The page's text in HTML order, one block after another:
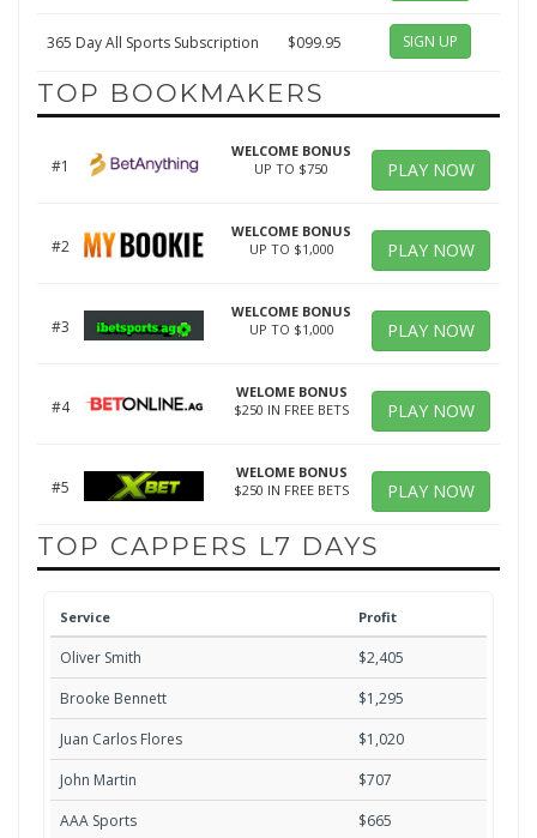
365 Day All Sports Subscription $099.95 SIGN UP
TOP BOOKMAKERS
#1
WELCOME BONUS
UP TO $750
PLAY NOW
#2
WELCOME BONUS
UP TO $1,000
PLAY NOW
#3
WELCOME BONUS
UP TO $1,000
PLAY NOW
#4
WELOME BONUS
$250 IN FREE BETS
PLAY NOW
#5
WELOME BONUS
$250 IN FREE BETS
PLAY NOW
TOP CAPPERS L7 DAYS
Service Profit
Oliver Smith
$2,405
Brooke Bennett
$1,295
Juan Carlos Flores
$1,020
John Martin
$707
AAA Sports
$665